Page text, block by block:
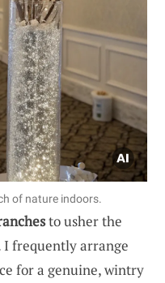
of nature indoors.
to usher the
I frequently arrange
for a genuine, wintry